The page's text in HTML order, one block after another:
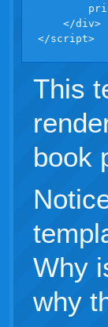
    </div>
</script>
This
book
Why
why